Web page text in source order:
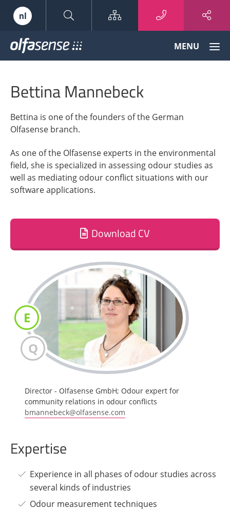
nl Sitemap
Data
to
Odour
Knowledge
MENU
Bettina Mannebeck
Bettina is one of the founders of the German
Olfasense branch.
As one of the Olfasense experts in the environmental
field, she is specialized in assessing odour studies as
well as mediating odour conflict situations with our
software applications.
Download CV
E
Q
Director - Olfasense GmbH; Odour expert for
community relations in odour conflicts
bmannebeck@olfasense.com
Expertise
Experience in all phases of odour studies across
several kinds of industries
Odour measurement techniques